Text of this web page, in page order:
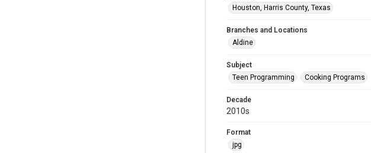
Houston, Harris County, Texas
Branches and Locations
Aldine
Subject
Teen Programming
Cooking Programs
Decade
2010s
Format
jpg